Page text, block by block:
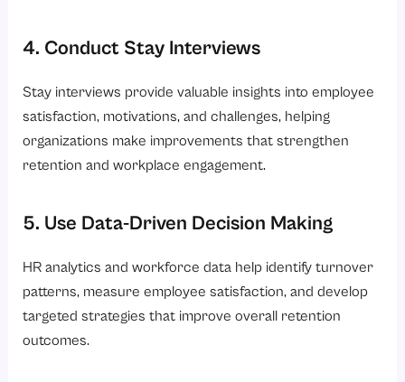
4. Conduct Stay Interviews
Stay interviews provide valuable insights into employee
satisfaction, motivations, and challenges, helping
organizations make improvements that strengthen
retention and workplace engagement.
5. Use Data-Driven Decision Making
HR analytics and workforce data help identify turnover
patterns, measure employee satisfaction, and develop
targeted strategies that improve overall retention
outcomes.